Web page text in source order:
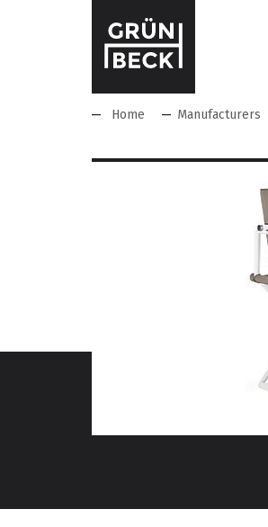
Home Manufacturers